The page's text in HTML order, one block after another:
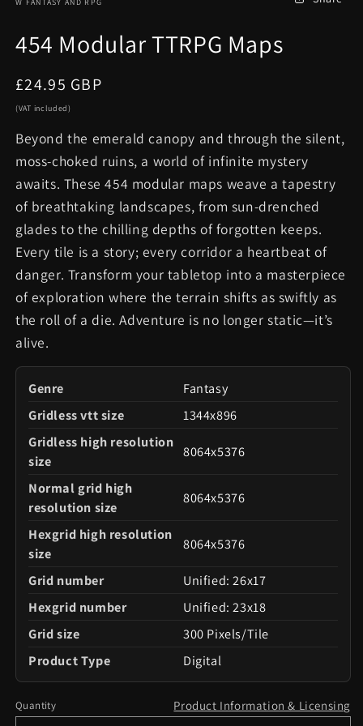
454 Modular TTRPG Maps
Regular
price
£24.95 GBP
(VAT included)
Beyond the emerald canopy and through the silent,
moss-choked ruins, a world of infinite mystery
awaits. These 454 modular maps weave a tapestry
of breathtaking landscapes, from sun-drenched
glades to the chilling depths of forgotten keeps.
Every tile is a story; every corridor a heartbeat of
danger. Transform your tabletop into a masterpiece
of exploration where the terrain shifts as swiftly as
the roll of a die. Adventure is no longer static—it’s
alive.
Genre
Fantasy
Gridless vtt size
1344x896
Gridless high resolution
size
8064x5376
Normal grid high
resolution size
8064x5376
Hexgrid high resolution
size
8064x5376
Grid number
Unified: 26x17
Hexgrid number
Unified: 23x18
Grid size
300 Pixels/Tile
Product Type
Digital
Quantity Product Information & Licensing